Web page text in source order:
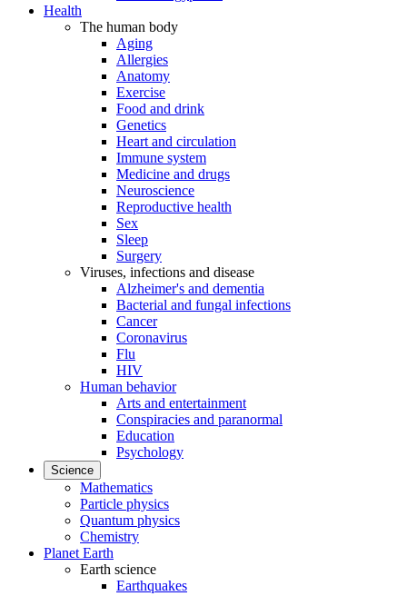
Health
The human body
Aging
Allergies
Anatomy
Exercise
Food and drink
Genetics
Heart and circulation
Immune system
Medicine and drugs
Neuroscience
Reproductive health
Sex
Sleep
Surgery
Viruses, infections and disease
Alzheimer's and dementia
Bacterial and fungal infections
Cancer
Coronavirus
Flu
HIV
Human behavior
Arts and entertainment
Conspiracies and paranormal
Education
Psychology
Science
Mathematics
Particle physics
Quantum physics
Chemistry
Planet Earth
Earth science
Earthquakes